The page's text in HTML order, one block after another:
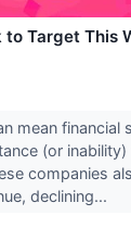
Target This
mean financial
(or
companies
declining...